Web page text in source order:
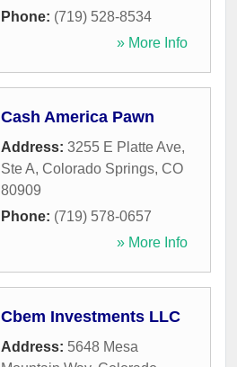
Phone: (719) 528-8534
» More Info
Cash America Pawn
Address: 3255 E Platte Ave,
Ste A, Colorado Springs, CO
80909
Phone: (719) 578-0657
» More Info
Cbem Investments LLC
Address: 5648 Mesa